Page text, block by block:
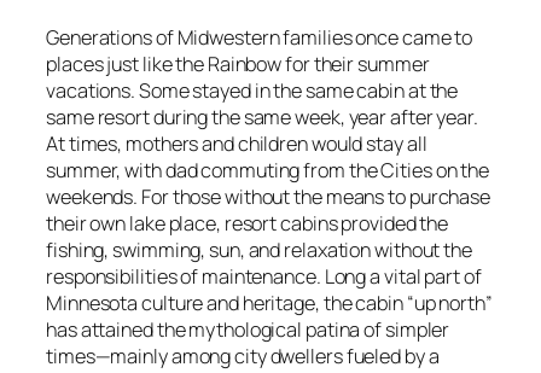
Generations of Midwestern families once came to
places just like the Rainbow for their summer
vacations. Some stayed in the same cabin at the
same resort during the same week, year after year.
At times, mothers and children would stay all
summer, with dad commuting from the Cities on the
weekends. For those without the means to purchase
their own lake place, resort cabins provided the
fishing, swimming, sun, and relaxation without the
responsibilities of maintenance. Long a vital part of
Minnesota culture and heritage, the cabin “up north”
has attained the mythological patina of simpler
times—mainly among city dwellers fueled by a